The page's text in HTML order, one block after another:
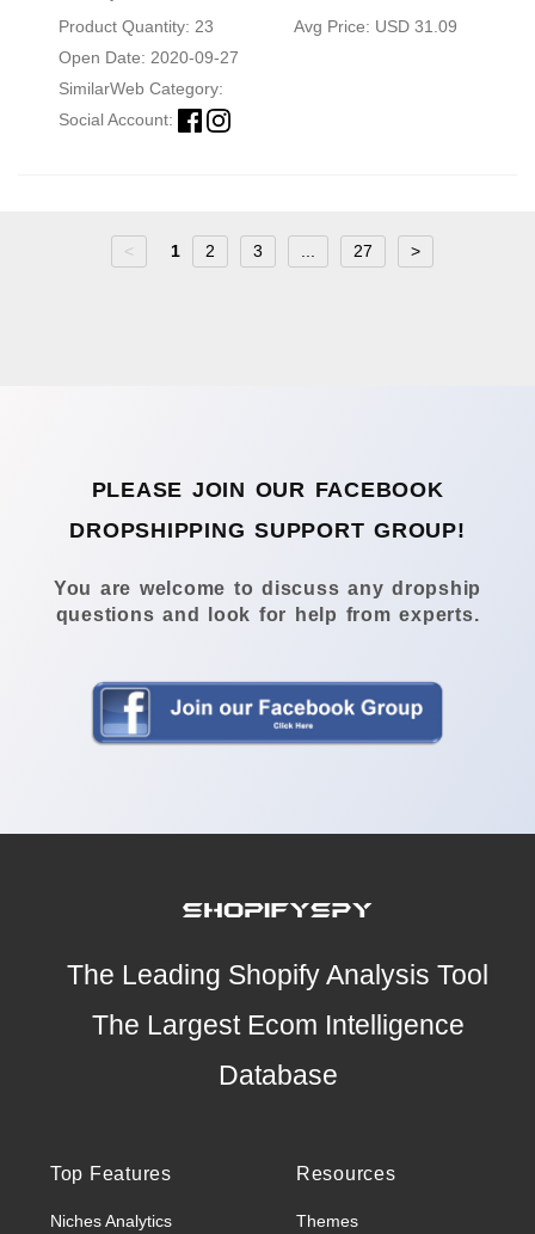
Product Quantity: 23
Avg Price: USD 31.09
Open Date: 2020-09-27
SimilarWeb Category:
Social Account:
< 1 2 3 27 >
PLEASE JOIN OUR FACEBOOK
DROPSHIPPING SUPPORT GROUP!
You are welcome to discuss any dropship
questions and look for help from experts.
The Leading Shopify Analysis Tool
The Largest Ecom Intelligence
Database
Top Features
Niches Analytics
Resources
Themes